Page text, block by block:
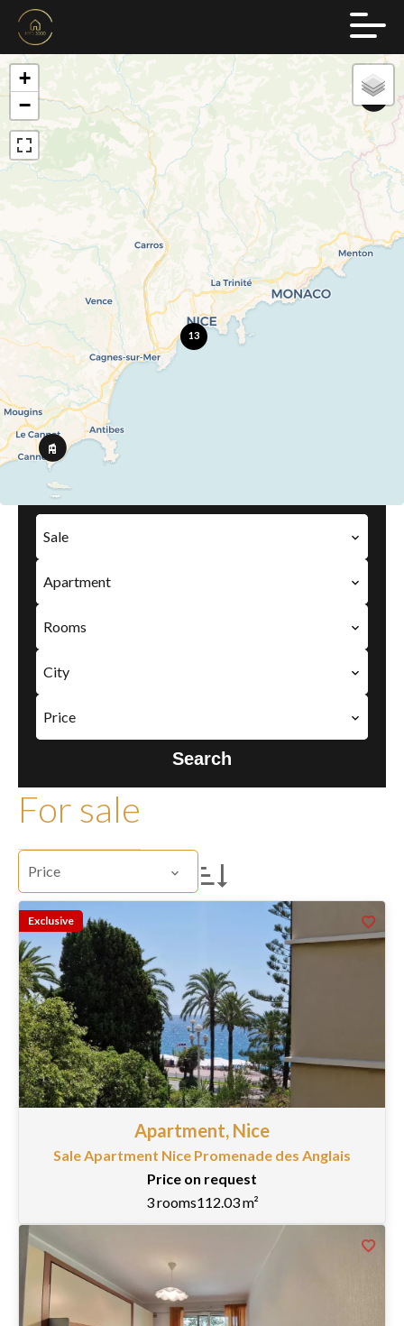
13
+
−
Sale
Apartment
Rooms
City
Price
Search
For sale
Price
Exclusive
Apartment, Nice
Sale Apartment Nice Promenade des Anglais
Price on request
3 rooms112.03 m²